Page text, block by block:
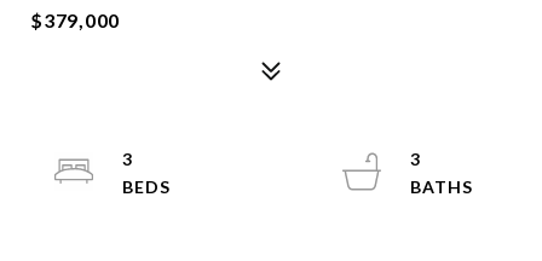
$379,000
3
3